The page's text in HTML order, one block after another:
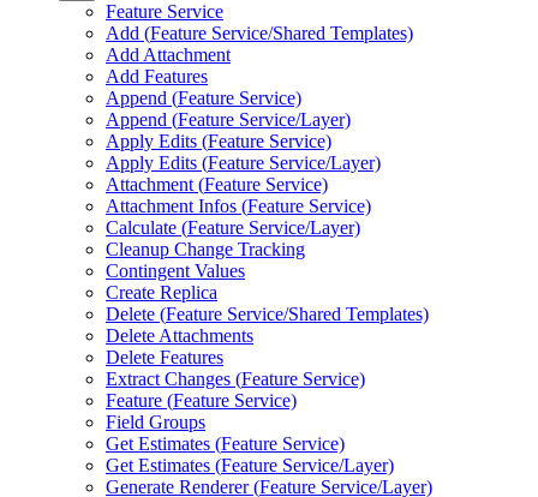
Feature Service
Add (Feature Service/Shared Templates)
Add Attachment
Add Features
Append (Feature Service)
Append (Feature Service/Layer)
Apply Edits (Feature Service)
Apply Edits (Feature Service/Layer)
Attachment (Feature Service)
Attachment Infos (Feature Service)
Calculate (Feature Service/Layer)
Cleanup Change Tracking
Contingent Values
Create Replica
Delete (Feature Service/Shared Templates)
Delete Attachments
Delete Features
Extract Changes (Feature Service)
Feature (Feature Service)
Field Groups
Get Estimates (Feature Service)
Get Estimates (Feature Service/Layer)
Generate Renderer (Feature Service/Layer)